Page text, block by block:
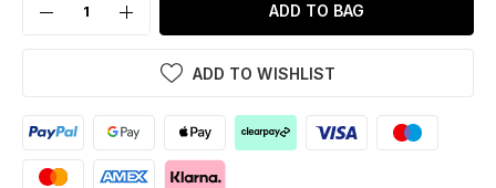
ADD TO BAG
ADD TO WISHLIST